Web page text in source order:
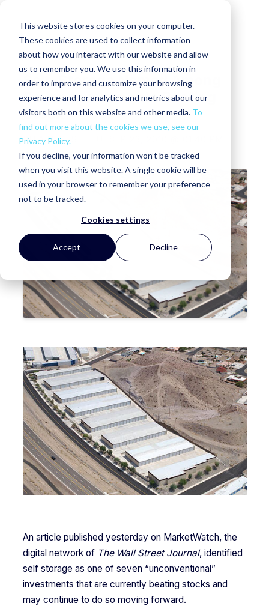
This website stores cookies on your computer.
These cookies are used to collect information
about how you interact with our website and allow
us to remember you. We use this information in
order to improve and customize your browsing
experience and for analytics and metrics about our
visitors both on this website and other media. To
find out more about the cookies we use, see our
Privacy Policy.
If you decline, your information won’t be tracked
when you visit this website. A single cookie will be
used in your browser to remember your preference
not to be tracked.
Cookies settings
Accept Decline
Self-Storage Named Among
Seven Investments Beating
Stock
GHIA NELLIS
An article published yesterday on MarketWatch, the
digital network of The Wall Street Journal, identified
self storage as one of seven “unconventional”
investments that are currently beating stocks and
may continue to do so moving forward.